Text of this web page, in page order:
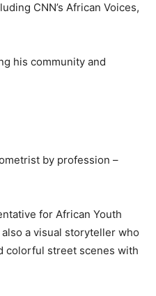
CNN’s African Voices,
his community and
by profession –
for African Youth
a visual storyteller who
colorful street scenes with